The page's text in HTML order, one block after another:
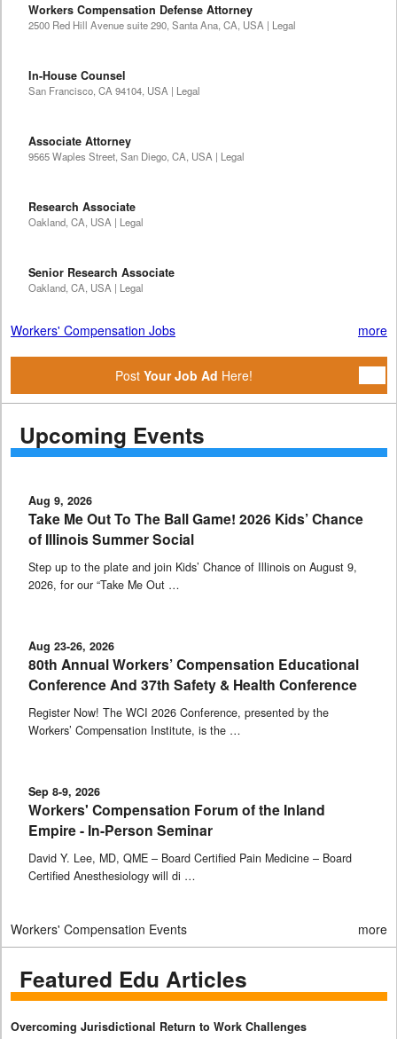
Workers Compensation Defense Attorney
2500 Red Hill Avenue suite 290, Santa Ana, CA, USA | Legal
In-House Counsel
San Francisco, CA 94104, USA | Legal
Associate Attorney
9565 Waples Street, San Diego, CA, USA | Legal
Research Associate
Oakland, CA, USA | Legal
Senior Research Associate
Oakland, CA, USA | Legal
Workers' Compensation Jobs more
Post Your Job Ad Here!
Upcoming Events
Aug 9, 2026
Take Me Out To The Ball Game! 2026 Kids’ Chance
of Illinois Summer Social
Step up to the plate and join Kids’ Chance of Illinois on August 9,
2026, for our “Take Me Out …
Aug 23-26, 2026
80th Annual Workers’ Compensation Educational
Conference And 37th Safety & Health Conference
Register Now! The WCI 2026 Conference, presented by the
Workers’ Compensation Institute, is the …
Sep 8-9, 2026
Workers' Compensation Forum of the Inland
Empire - In-Person Seminar
David Y. Lee, MD, QME – Board Certified Pain Medicine – Board
Certified Anesthesiology will di …
Workers' Compensation Events more
Featured Edu Articles
Overcoming Jurisdictional Return to Work Challenges